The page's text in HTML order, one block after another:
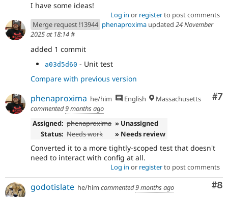
I have some ideas!
Log in or registerto post comments
Merge request !13944 phenaproxima updated 24 November
2025 at 18:14#
added 1 commit
a03d5d60 - Unit test
Compare with previous version
#7
phenaproxima he/him English
Massachusetts
commented9 months ago
Assigned: phenaproxima » Unassigned
Status: Needs work » Needs review
Converted it to a more tightly-scoped test that doesn't
need to interact with config at all.
Log in or registerto post comments
#8
godotislate he/him commented9 months ago